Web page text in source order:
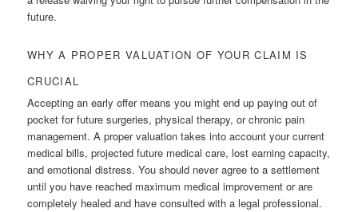
future.
WHY A PROPER VALUATION OF YOUR CLAIM IS
CRUCIAL
Accepting an early offer means you might end up paying out of
pocket for future surgeries, physical therapy, or chronic pain
management. A proper valuation takes into account your current
medical bills, projected future medical care, lost earning capacity,
and emotional distress. You should never agree to a settlement
until you have reached maximum medical improvement or are
completely healed and have consulted with a legal professional.